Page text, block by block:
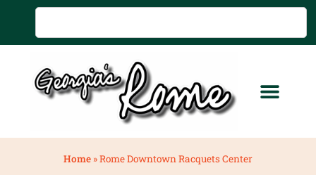
Home »Rome Downtown Racquets Center